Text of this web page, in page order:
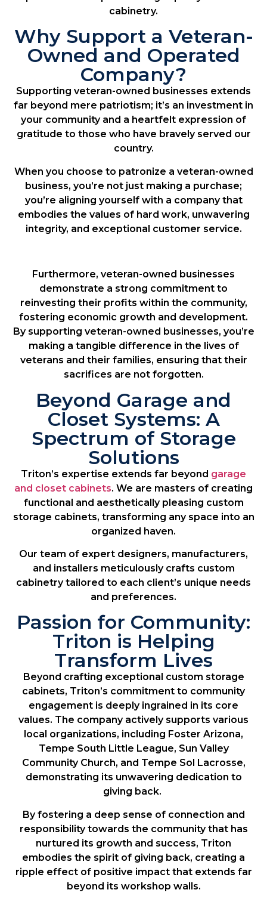
cabinetry.
Why Support a Veteran-
Owned and Operated
Company?
Supporting veteran-owned businesses extends
far beyond mere patriotism; it’s an investment in
your community and a heartfelt expression of
gratitude to those who have bravely served our
country.
When you choose to patronize a veteran-owned
business, you’re not just making a purchase;
you’re aligning yourself with a company that
embodies the values of hard work, unwavering
integrity, and exceptional customer service.
Furthermore, veteran-owned businesses
demonstrate a strong commitment to
reinvesting their profits within the community,
fostering economic growth and development.
By supporting veteran-owned businesses, you’re
making a tangible difference in the lives of
veterans and their families, ensuring that their
sacrifices are not forgotten.
Beyond Garage and
Closet Systems: A
Spectrum of Storage
Solutions
Triton’s expertise extends far beyond garage
and closet cabinets. We are masters of creating
functional and aesthetically pleasing custom
storage cabinets, transforming any space into an
organized haven.
Our team of expert designers, manufacturers,
and installers meticulously crafts custom
cabinetry tailored to each client’s unique needs
and preferences.
Passion for Community:
Triton is Helping
Transform Lives
Beyond crafting exceptional custom storage
cabinets, Triton’s commitment to community
engagement is deeply ingrained in its core
values. The company actively supports various
local organizations, including Foster Arizona,
Tempe South Little League, Sun Valley
Community Church, and Tempe Sol Lacrosse,
demonstrating its unwavering dedication to
giving back.
By fostering a deep sense of connection and
responsibility towards the community that has
nurtured its growth and success, Triton
embodies the spirit of giving back, creating a
ripple effect of positive impact that extends far
beyond its workshop walls.